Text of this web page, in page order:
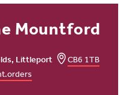
Mountford
Littleport
CB6 1TB